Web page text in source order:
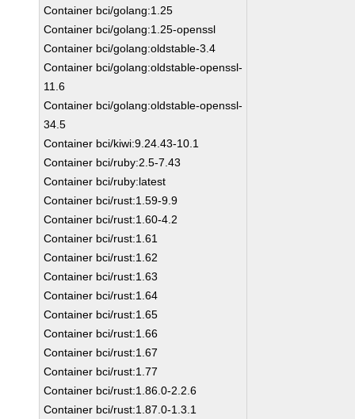
Container bci/golang:1.25
Container bci/golang:1.25-openssl
Container bci/golang:oldstable-3.4
Container bci/golang:oldstable-openssl-
11.6
Container bci/golang:oldstable-openssl-
34.5
Container bci/kiwi:9.24.43-10.1
Container bci/ruby:2.5-7.43
Container bci/ruby:latest
Container bci/rust:1.59-9.9
Container bci/rust:1.60-4.2
Container bci/rust:1.61
Container bci/rust:1.62
Container bci/rust:1.63
Container bci/rust:1.64
Container bci/rust:1.65
Container bci/rust:1.66
Container bci/rust:1.67
Container bci/rust:1.77
Container bci/rust:1.86.0-2.2.6
Container bci/rust:1.87.0-1.3.1